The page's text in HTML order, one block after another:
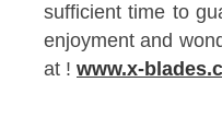
sufficient time to
enjoyment and
at ! www.x-